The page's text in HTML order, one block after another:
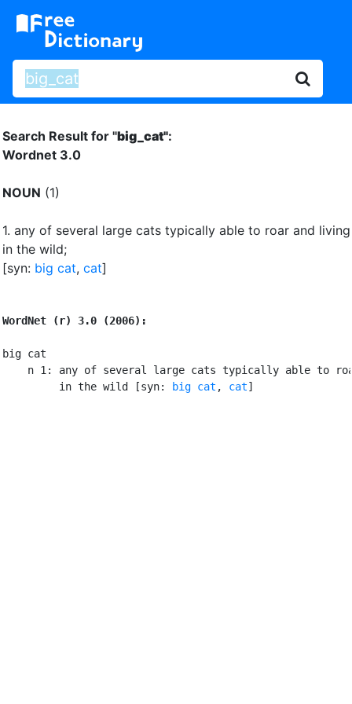
Search Result for "big_cat":
Wordnet 3.0
NOUN (1)
1. any of several large cats typically able to roar and living
in the wild;
[syn: big cat, cat]
WordNet (r) 3.0 (2006):
big cat
n 1: any of several large cats typically able to
         in the wild [syn:
big cat , cat]